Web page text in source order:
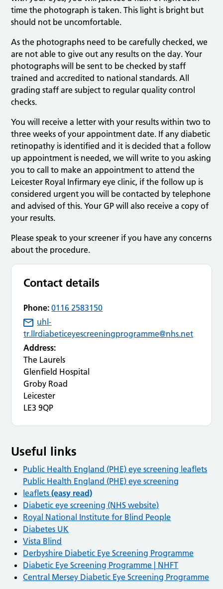
time the photograph is taken. This light is bright but
should not be uncomfortable.
As the photographs need to be carefully checked, we
are not able to give out any results on the day. Your
photographs will be sent to be checked by staff
trained and accredited to national standards. All
grading staff are subject to regular quality control
checks.
You will receive a letter with your results within two to
three weeks of your appointment date. If any diabetic
retinopathy is identified and it is decided that a follow
up appointment is needed, we will write to you asking
you to call to make an appointment to attend the
Leicester Royal Infirmary eye clinic, if the follow up is
considered urgent you will be contacted by telephone
and advised of this. Your GP will also receive a copy of
your results.
Please speak to your screener if you have any concerns
about the procedure.
Contact details
Phone: 0116 2583150
uhl-
tr.llrdiabeticeyescreeningprogramme@nhs.net
Address:
The Laurels
Glenfield Hospital
Groby Road
Leicester
LE3 9QP
Useful links
Public Health England (PHE) eye screening leaflets
Public Health England (PHE) eye screening
leaflets(easy read)
Diabetic eye screening (NHS website)
Royal National Institute for Blind People
Diabetes UK
Vista Blind
Derbyshire Diabetic Eye Screening Programme
Diabetic Eye Screening Programme | NHFT
Central Mersey Diabetic Eye Screening Programme